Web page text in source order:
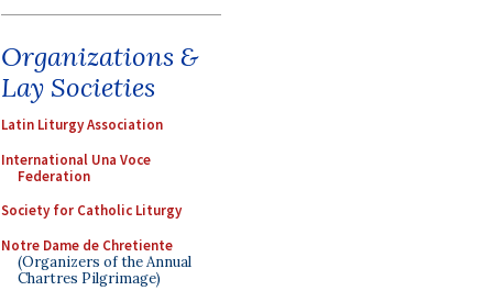
Organizations &
Lay Societies
Latin Liturgy Association
International Una Voce
Federation
Society for Catholic Liturgy
Notre Dame de Chretiente
(Organizers of the Annual
Chartres Pilgrimage)